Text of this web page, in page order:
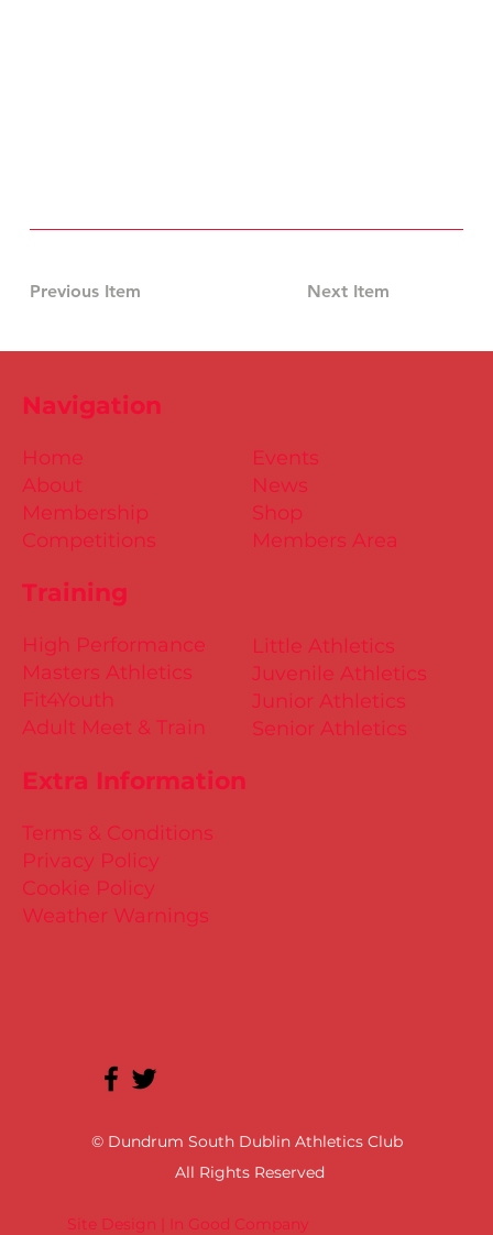
Previous Item Next Item
Site Design | In Good Company
© Dundrum South Dublin Athletics Club
All Rights Reserved
Training
Little Athletics
Juvenile Athletics
Junior Athletics
Senior Athletics
Extra Information
Terms & Conditions
Privacy Policy
Cookie Policy
Weather Warnings
Events
News
Shop
Members Area
High Performance
Masters Athletics
Fit4Youth
Adult Meet & Train
Home
About
Membership
Competitions
Navigation